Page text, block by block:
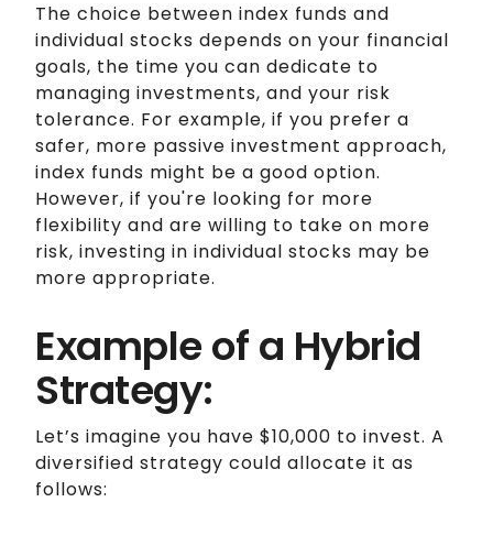
The choice between index funds and
individual stocks depends on your financial
goals, the time you can dedicate to
managing investments, and your risk
tolerance. For example, if you prefer a
safer, more passive investment approach,
index funds might be a good option.
However, if you're looking for more
flexibility and are willing to take on more
risk, investing in individual stocks may be
more appropriate.
Example of a Hybrid
Strategy:
Let’s imagine you have $10,000 to invest. A
diversified strategy could allocate it as
follows: